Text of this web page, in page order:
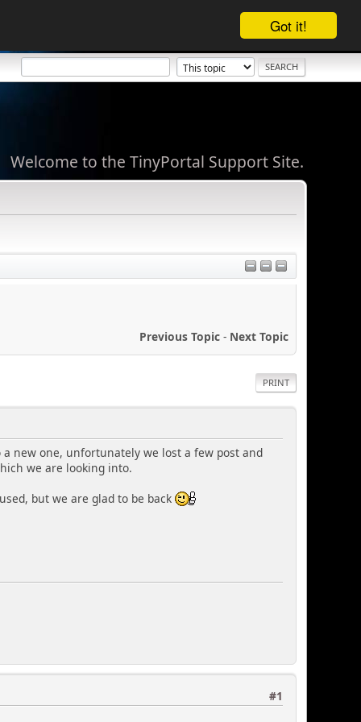
Got it!
Welcome to the TinyPortal Support Site.
Previous Topic- Next Topic
PRINT
new one, unfortunately we lost a few post and
we are looking into.
but we are glad to be back
#1